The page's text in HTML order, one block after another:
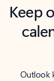
Keep
Outlook